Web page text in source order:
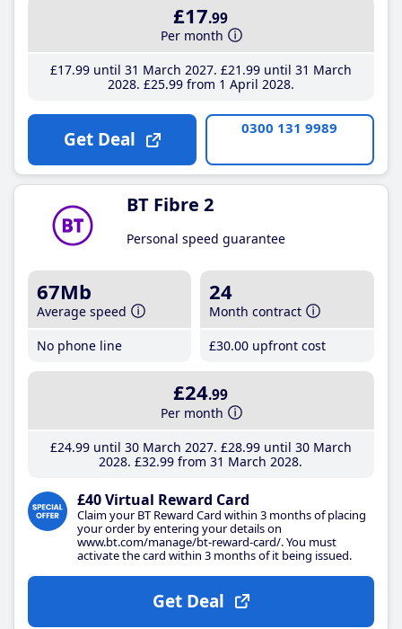
£17.99
Per month
£17.99until 31 March 2027 £21 .99until 31 March
2028 £25.99from 1 April 2028
Get Deal 0300 131 9989
BT Fibre 2
Personal speed guarantee
67Mb
Average speed
No phone line
24
Month contract
£30.00 upfront cost
£24.99
Per month
£24.99until 30 March 2027 £28.99until 30 March
2028 £32.99 from 31 March 2028
£40 Virtual Reward Card
Claim your BT Reward Card within 3 months of placing
your order by entering your details on
www.bt.com/manage/bt-reward-card/. You must
activate the card within 3 months of it being issued.
Get Deal